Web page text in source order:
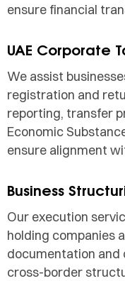
ensure financial
UAE Corporate
We assist
registration and
reporting, transfer
Economic
ensure alignment
Business
Our execution
holding companies
documentation and
cross-border